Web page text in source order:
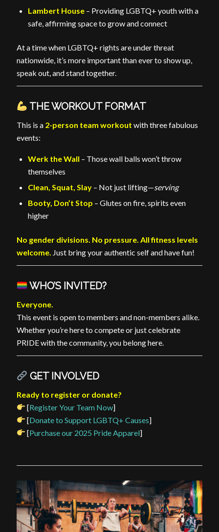
Lambert House– Providing LGBTQ+ youth with a
safe, affirming space to grow and connect
At a time when LGBTQ+ rights are under threat
nationwide, it’s more important than ever to show up,
speak out, and stand together.
THE WORKOUT FORMAT
This is a 2-person team workout with three fabulous
events:
Werk the Wall – Those wall balls won’t throw
themselves
Clean, Squat, Slay– Not just lifting—serving
Booty, Don’t Stop – Glutes on fire, spirits even
higher
No gender divisions. No pressure. All fitness levels
welcome. Just bring your authentic self and have fun!
WHO’S INVITED?
Everyone.
This event is open to members and non-members alike.
Whether you’re here to compete or just celebrate
PRIDE with the community, you belong here.
GET INVOLVED
Ready to register or donate?
[Register Your Team Now]
[Donate to Support LGBTQ+ Causes]
[Purchase our 2025 Pride Apparel]